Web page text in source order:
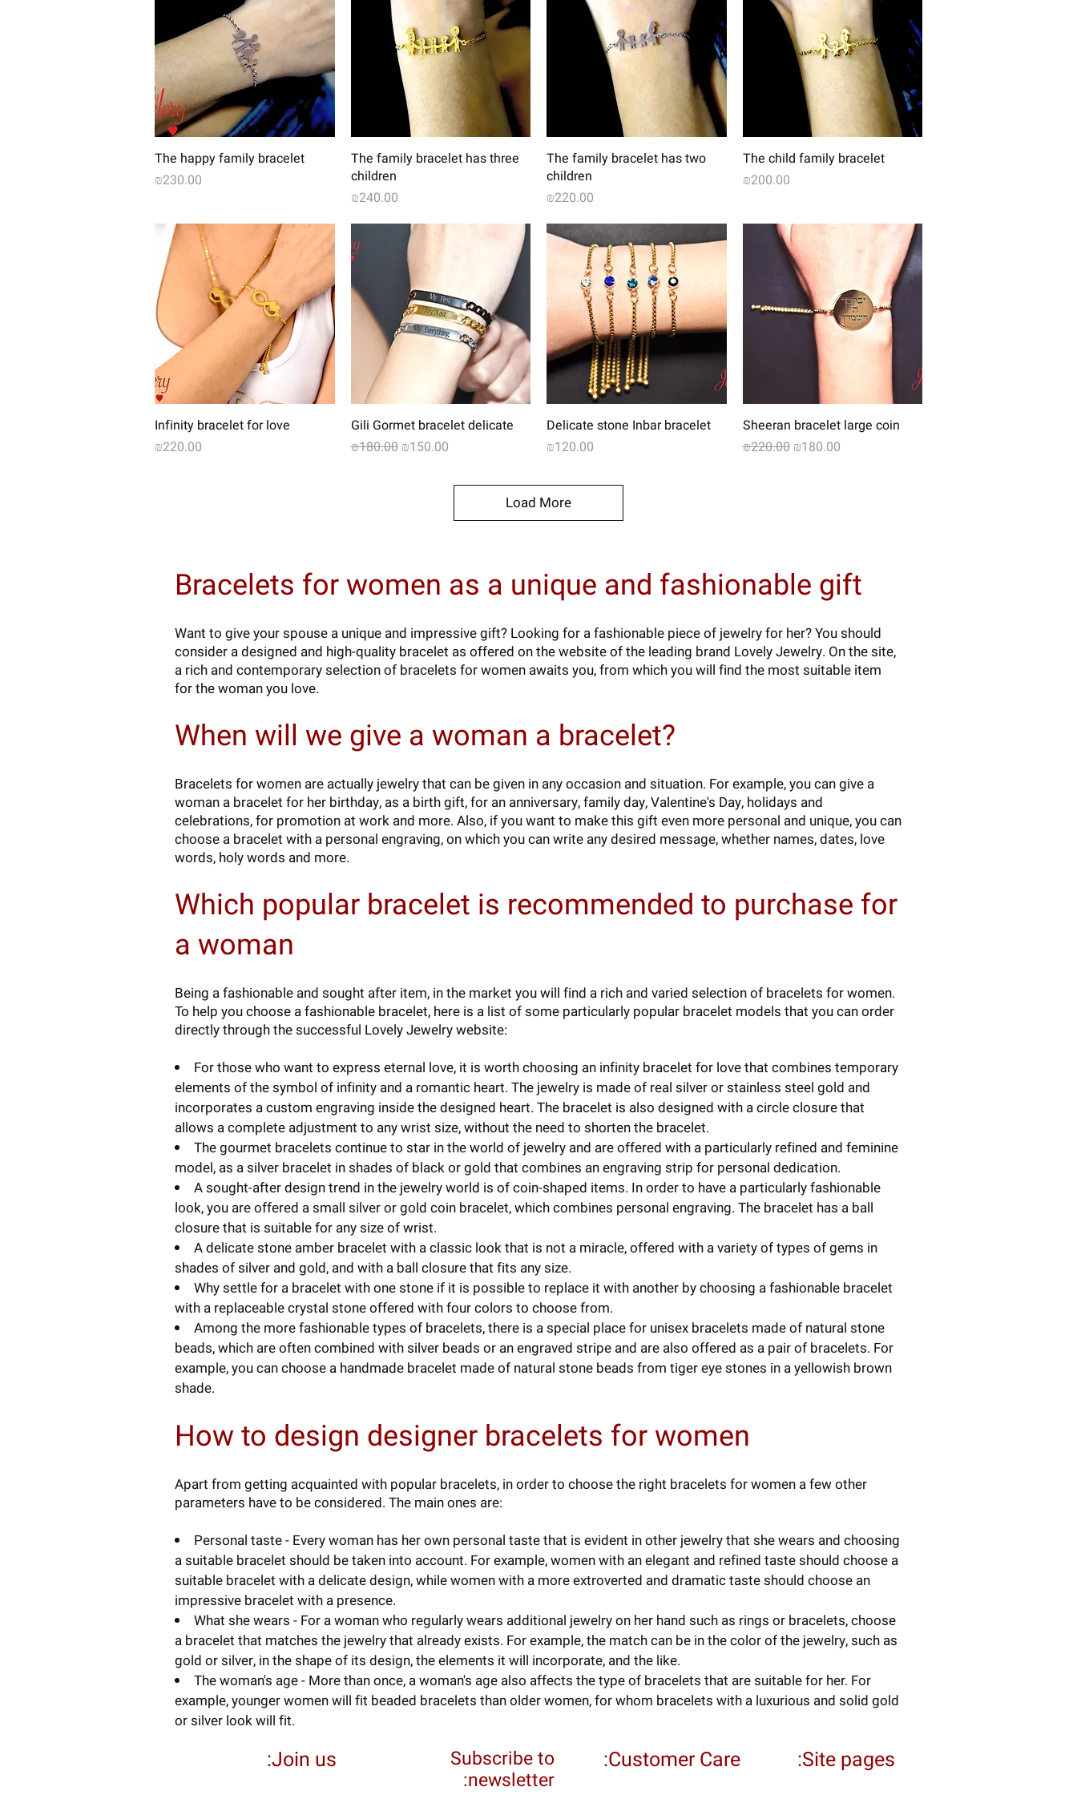
Quick View
The happy family bracelet
Price
₪230.00
Quick View
The family bracelet has three
children
Price
₪240.00
Quick View
The family bracelet has two
children
Price
₪220.00
Quick View
The child family bracelet
Price
₪200.00
Quick View
Infinity bracelet for love
Price
₪220.00
Quick View
Gili Gormet bracelet delicate
Regular Price
₪180.00 Sale Price
₪150.00
Quick View
Delicate stone Inbar bracelet
Price
₪120.00
Quick View
Sheeran bracelet large coin
Regular Price
₪220.00 Sale Price
₪180.00
Load More
Bracelets for women as a unique and fashionable gift
Want to give your spouse a unique and impressive gift? Looking for a fashionable piece of jewelry for her? You should
consider a designed and high-quality bracelet as offered on the website of the leading brand Lovely Jewelry. On the site,
a rich and contemporary selection of bracelets for women awaits you, from which you will find the most suitable item
for the woman you love.
When will we give a woman a bracelet?
Bracelets for women are actually jewelry that can be given in any occasion and situation. For example, you can give a
woman a bracelet for her birthday, as a birth gift, for an anniversary, family day, Valentine's Day, holidays and
celebrations, for promotion at work and more. Also, if you want to make this gift even more personal and unique, you can
choose a bracelet with a personal engraving, on which you can write any desired message, whether names, dates, love
words, holy words and more.
Which popular bracelet is recommended to purchase for
a woman
Being a fashionable and sought after item, in the market you will find a rich and varied selection of bracelets for women.
To help you choose a fashionable bracelet, here is a list of some particularly popular bracelet models that you can order
directly through the successful Lovely Jewelry website:
For those who want to express eternal love, it is worth choosing an infinity bracelet for love that combines temporary
elements of the symbol of infinity and a romantic heart. The jewelry is made of real silver or stainless steel gold and
incorporates a custom engraving inside the designed heart. The bracelet is also designed with a circle closure that
allows a complete adjustment to any wrist size, without the need to shorten the bracelet.
The gourmet bracelets continue to star in the world of jewelry and are offered with a particularly refined and feminine
model, as a silver bracelet in shades of black or gold that combines an engraving strip for personal dedication.
A sought-after design trend in the jewelry world is of coin-shaped items. In order to have a particularly fashionable
look, you are offered a small silver or gold coin bracelet, which combines personal engraving. The bracelet has a ball
closure that is suitable for any size of wrist.
A delicate stone amber bracelet with a classic look that is not a miracle, offered with a variety of types of gems in
shades of silver and gold, and with a ball closure that fits any size.
Why settle for a bracelet with one stone if it is possible to replace it with another by choosing a fashionable bracelet
with a replaceable crystal stone offered with four colors to choose from.
Among the more fashionable types of bracelets, there is a special place for unisex bracelets made of natural stone
beads, which are often combined with silver beads or an engraved stripe and are also offered as a pair of bracelets. For
example, you can choose a handmade bracelet made of natural stone beads from tiger eye stones in a yellowish brown
shade.
How to design designer bracelets for women
Apart from getting acquainted with popular bracelets, in order to choose the right bracelets for women a few other
parameters have to be considered. The main ones are:
Personal taste - Every woman has her own personal taste that is evident in other jewelry that she wears and choosing
a suitable bracelet should be taken into account. For example, women with an elegant and refined taste should choose a
suitable bracelet with a delicate design, while women with a more extroverted and dramatic taste should choose an
impressive bracelet with a presence.
What she wears - For a woman who regularly wears additional jewelry on her hand such as rings or bracelets, choose
a bracelet that matches the jewelry that already exists. For example, the match can be in the color of the jewelry, such as
gold or silver, in the shape of its design, the elements it will incorporate, and the like.
The woman's age - More than once, a woman's age also affects the type of bracelets that are suitable for her. For
example, younger women will fit beaded bracelets than older women, for whom bracelets with a luxurious and solid gold
or silver look will fit.
Join us: Subscribe to
newsletter:
Customer Care: Site pages: